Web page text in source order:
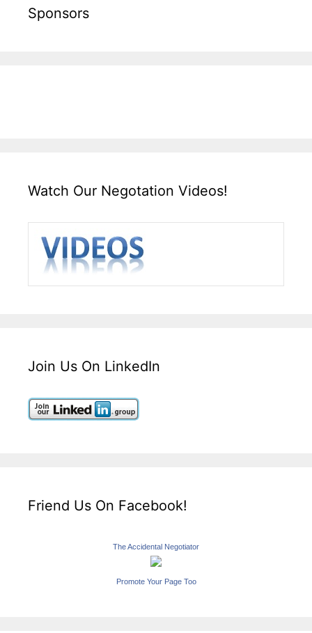
Sponsors
Watch Our Negotation Videos!
Join Us On LinkedIn
Friend Us On Facebook!
The Accidental Negotiator
Promote Your Page Too